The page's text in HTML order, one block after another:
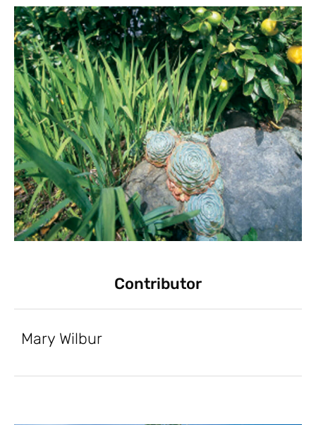
Contributor
Mary Wilbur